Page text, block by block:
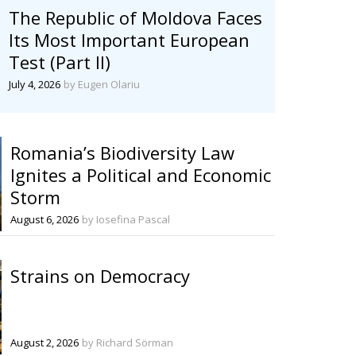
The Republic of Moldova Faces
Its Most Important European
Test (Part II)
July 4, 2026 by Eugen Olariu
Romania’s Biodiversity Law
Ignites a Political and Economic
Storm
August 6, 2026 by Iosefina Pascal
Strains on Democracy
August 2, 2026 by Richard Sörman